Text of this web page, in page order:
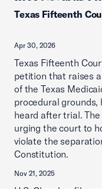
Texas Fifteenth
Apr 30, 2026
Texas Fifteenth
petition that raises
of the Texas
procedural grounds,
heard after trial.
urging the court to
violate the
Constitution.
Nov 21, 2025